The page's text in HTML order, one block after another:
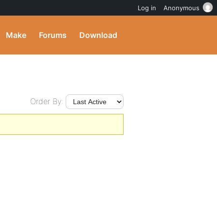
Make Forums Download
Order By:
Log in Anonymous